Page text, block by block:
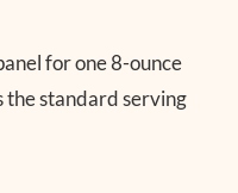
for one 8-ounce
the standard serving